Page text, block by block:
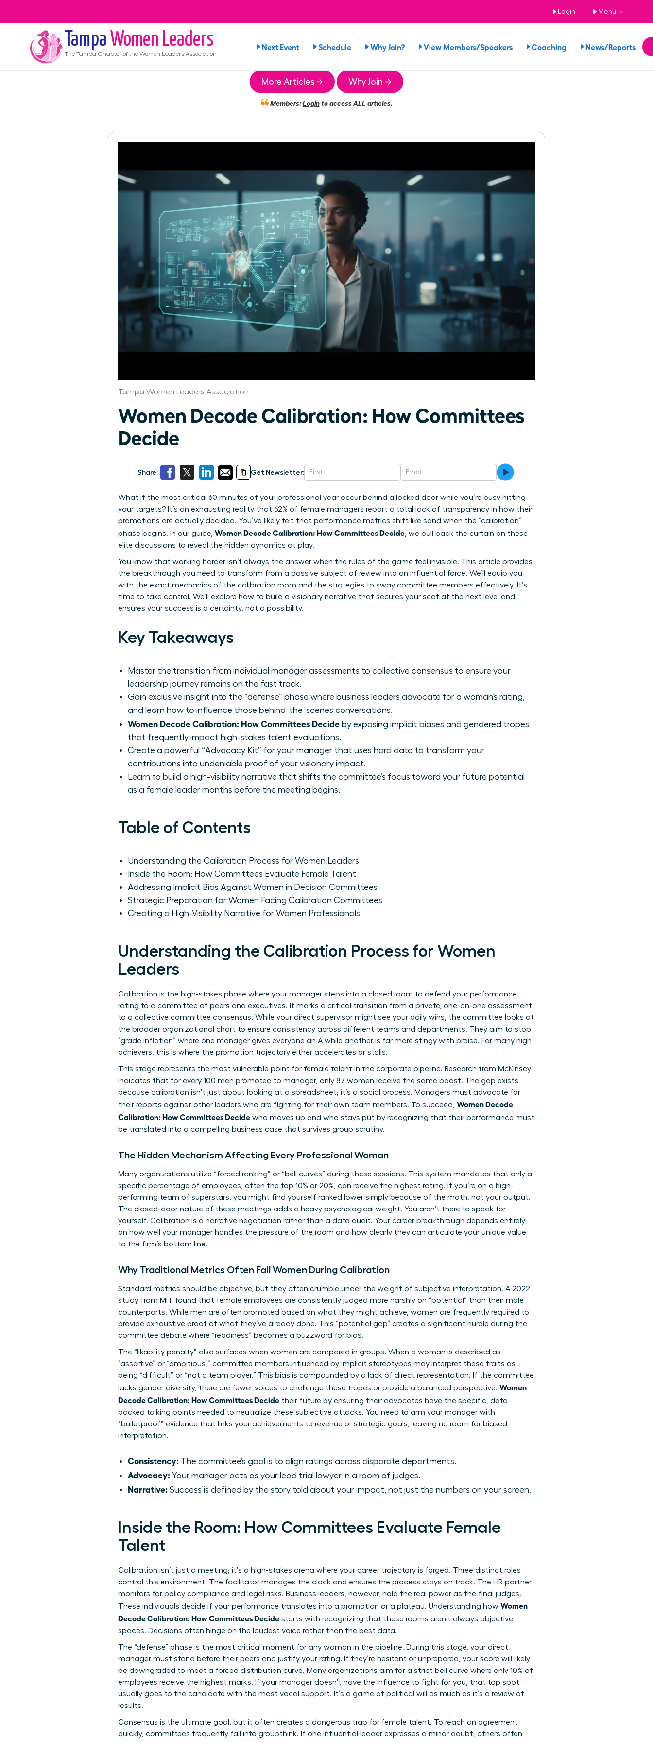
Login Menu
Tampa Women Leaders
The Tampa Chapter of the Women Leaders Association
Next Event Schedule Why Join? View Members/Speakers Coaching News/Reports
More Articles → Why Join →
Members:Loginto access ALL articles.
Tampa Women Leaders Association
Women Decode Calibration: How Committees
Decide
Share: Get Newsletter:
What if the most critical 60 minutes of your professional year occur behind a locked door while you’re busy hitting
your targets? It’s an exhausting reality that 62% of female managers report a total lack of transparency in how their
promotions are actually decided. You’ve likely felt that performance metrics shift like sand when the “calibration”
phase begins. In our guide, Women Decode Calibration: How Committees Decide, we pull back the curtain on these
elite discussions to reveal the hidden dynamics at play.
You know that working harder isn’t always the answer when the rules of the game feel invisible. This article provides
the breakthrough you need to transform from a passive subject of review into an influential force. We’ll equip you
with the exact mechanics of the calibration room and the strategies to sway committee members effectively. It’s
time to take control. We’ll explore how to build a visionary narrative that secures your seat at the next level and
ensures your success is a certainty, not a possibility.
Key Takeaways
Master the transition from individual manager assessments to collective consensus to ensure your
leadership journey remains on the fast track.
Gain exclusive insight into the “defense” phase where business leaders advocate for a woman’s rating,
and learn how to influence those behind-the-scenes conversations.
Women Decode Calibration: How Committees Decide by exposing implicit biases and gendered tropes
that frequently impact high-stakes talent evaluations.
Create a powerful “Advocacy Kit” for your manager that uses hard data to transform your
contributions into undeniable proof of your visionary impact.
Learn to build a high-visibility narrative that shifts the committee’s focus toward your future potential
as a female leader months before the meeting begins.
Table of Contents
Understanding the Calibration Process for Women Leaders
Inside the Room: How Committees Evaluate Female Talent
Addressing Implicit Bias Against Women in Decision Committees
Strategic Preparation for Women Facing Calibration Committees
Creating a High-Visibility Narrative for Women Professionals
Understanding the Calibration Process for Women
Leaders
Calibration is the high-stakes phase where your manager steps into a closed room to defend your performance
rating to a committee of peers and executives. It marks a critical transition from a private, one-on-one assessment
to a collective committee consensus. While your direct supervisor might see your daily wins, the committee looks at
the broader organizational chart to ensure consistency across different teams and departments. They aim to stop
“grade inflation” where one manager gives everyone an A while another is far more stingy with praise. For many high
achievers, this is where the promotion trajectory either accelerates or stalls.
This stage represents the most vulnerable point for female talent in the corporate pipeline. Research from McKinsey
indicates that for every 100 men promoted to manager, only 87 women receive the same boost. The gap exists
because calibration isn’t just about looking at a spreadsheet; it’s a social process. Managers must advocate for
their reports against other leaders who are fighting for their own team members. To succeed, Women Decode
Calibration: How Committees Decide who moves up and who stays put by recognizing that their performance must
be translated into a compelling business case that survives group scrutiny.
The Hidden Mechanism Affecting Every Professional Woman
Many organizations utilize “forced ranking” or “bell curves” during these sessions. This system mandates that only a
specific percentage of employees, often the top 10% or 20%, can receive the highest rating. If you’re on a high-
performing team of superstars, you might find yourself ranked lower simply because of the math, not your output.
The closed-door nature of these meetings adds a heavy psychological weight. You aren’t there to speak for
yourself. Calibration is a narrative negotiation rather than a data audit. Your career breakthrough depends entirely
on how well your manager handles the pressure of the room and how clearly they can articulate your unique value
to the firm’s bottom line.
Why Traditional Metrics Often Fail Women During Calibration
Standard metrics should be objective, but they often crumble under the weight of subjective interpretation. A 2022
study from MIT found that female employees are consistently judged more harshly on “potential” than their male
counterparts. While men are often promoted based on what they might achieve, women are frequently required to
provide exhaustive proof of what they’ve already done. This “potential gap” creates a significant hurdle during the
committee debate where “readiness” becomes a buzzword for bias.
The “likability penalty” also surfaces when women are compared in groups. When a woman is described as
“assertive” or “ambitious,” committee members influenced by implicit stereotypes may interpret these traits as
being “difficult” or “not a team player.” This bias is compounded by a lack of direct representation. If the committee
lacks gender diversity, there are fewer voices to challenge these tropes or provide a balanced perspective. Women
Decode Calibration: How Committees Decide their future by ensuring their advocates have the specific, data-
backed talking points needed to neutralize these subjective attacks. You need to arm your manager with
“bulletproof” evidence that links your achievements to revenue or strategic goals, leaving no room for biased
interpretation.
Consistency: The committee’s goal is to align ratings across disparate departments.
Advocacy: Your manager acts as your lead trial lawyer in a room of judges.
Narrative: Success is defined by the story told about your impact, not just the numbers on your screen.
Inside the Room: How Committees Evaluate Female
Talent
Calibration isn’t just a meeting; it’s a high-stakes arena where your career trajectory is forged. Three distinct roles
control this environment. The facilitator manages the clock and ensures the process stays on track. The HR partner
monitors for policy compliance and legal risks. Business leaders, however, hold the real power as the final judges.
These individuals decide if your performance translates into a promotion or a plateau. Understanding how Women
Decode Calibration: How Committees Decide starts with recognizing that these rooms aren’t always objective
spaces. Decisions often hinge on the loudest voice rather than the best data.
The “defense” phase is the most critical moment for any woman in the pipeline. During this stage, your direct
manager must stand before their peers and justify your rating. If they’re hesitant or unprepared, your score will likely
be downgraded to meet a forced distribution curve. Many organizations aim for a strict bell curve where only 10% of
employees receive the highest marks. If your manager doesn’t have the influence to fight for you, that top spot
usually goes to the candidate with the most vocal support. It’s a game of political will as much as it’s a review of
results.
Consensus is the ultimate goal, but it often creates a dangerous trap for female talent. To reach an agreement
quickly, committees frequently fall into groupthink. If one influential leader expresses a minor doubt, others often